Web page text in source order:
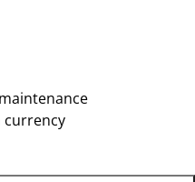
currency